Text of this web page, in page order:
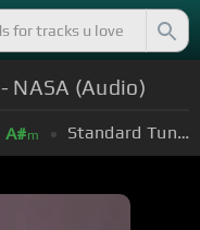
- NASA (Audio)
A#m Standard Tuning (EADGBE)